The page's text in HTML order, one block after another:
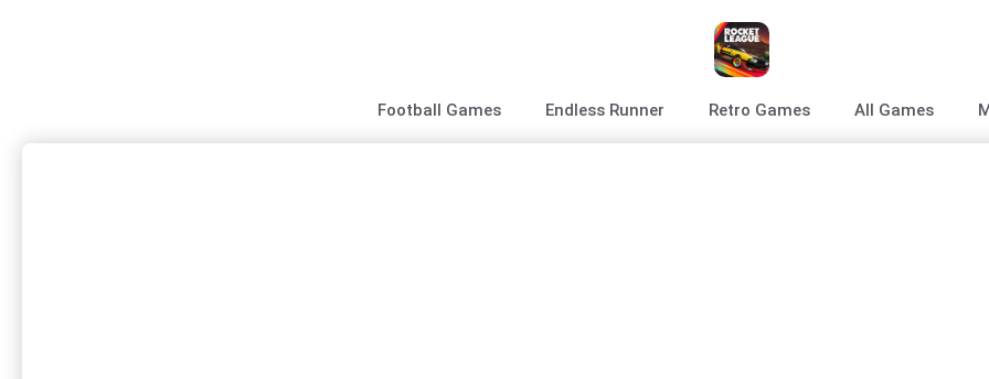
Football Games Endless Runner Retro Games All Games